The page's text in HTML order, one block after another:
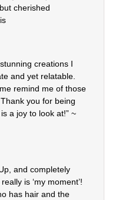
cherished
creations I
and yet relatable.
remind me of those
you for being
a joy to look at!” ~
and completely
is ‘my moment’!
has hair and the